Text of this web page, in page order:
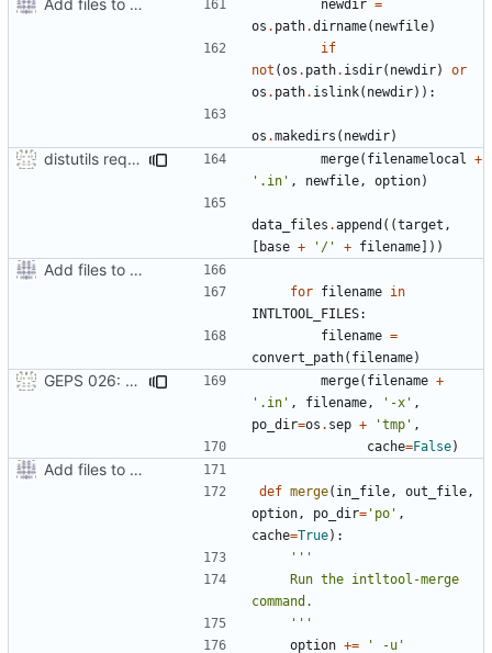
newdir =
os . path.dirname( newfile)
if
not (os . path. isdir( newdir)
or
os . path. islink( newdir)):
os .makedirs ( newdir)
distutils requires unix filenames merge( filenamelocal
+
'.in' , newfile , option)
data_files .append ((target ,
[ base + '/' + filename]))
Add files to test python distribution utilities (distutils)
for filename in
INTLTOOL_FILES:
filename =
convert_path( filename)
GEPS 026: Replace 'make' for Gramps build merge( filename +
'.in' , filename , '-x' ,
po_dir=os . sep + 'tmp' ,
cache=False)
Add files to test python distribution utilities (distutils)
def merge( in_file , out_file ,
option , po_dir= 'po' ,
cache=True):
    '''
option += ' -u'